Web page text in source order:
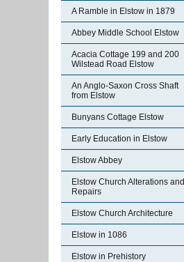
A Ramble in Elstow in 1879
Abbey Middle School Elstow
Acacia Cottage 199 and 200
Wilstead Road Elstow
An Anglo-Saxon Cross Shaft
from Elstow
Bunyans Cottage Elstow
Early Education in Elstow
Elstow Abbey
Elstow Church Alterations and
Repairs
Elstow Church Architecture
Elstow in 1086
Elstow in Prehistory